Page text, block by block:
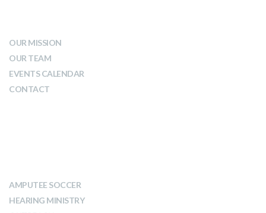
OUR MISSION
OUR TEAM
EVENTS CALENDAR
CONTACT
AMPUTEE SOCCER
HEARING MINISTRY